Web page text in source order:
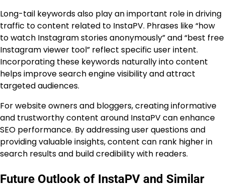
Long-tail keywords also play an important role in driving
traffic to content related to InstaPV. Phrases like “how
to watch Instagram stories anonymously” and “best free
Instagram viewer tool” reflect specific user intent.
Incorporating these keywords naturally into content
helps improve search engine visibility and attract
targeted audiences.
For website owners and bloggers, creating informative
and trustworthy content around InstaPV can enhance
SEO performance. By addressing user questions and
providing valuable insights, content can rank higher in
search results and build credibility with readers.
Future Outlook of InstaPV and Similar